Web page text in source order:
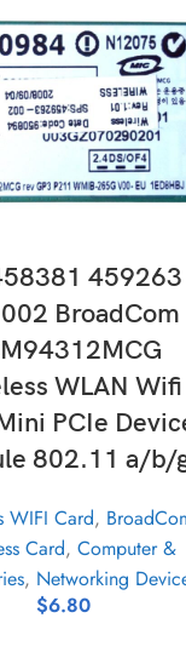
459263
BroadCom
WLAN Wifi
PCIe
802.11 a/b/
WIFI Card,
Card, Computer &
, Networking
$6.80